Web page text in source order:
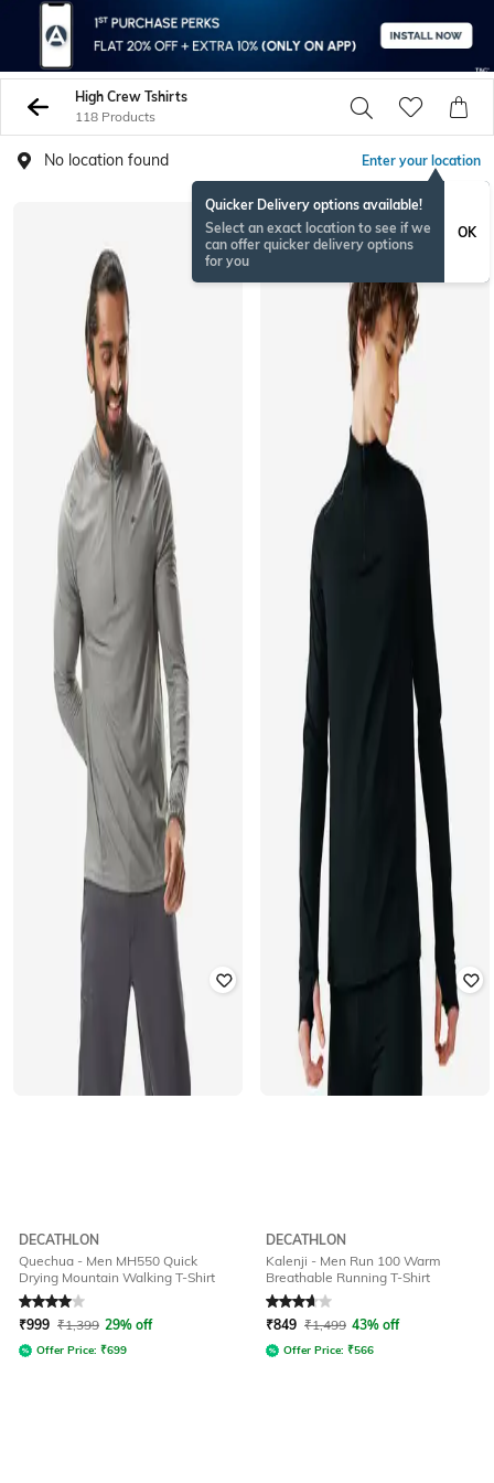
High Crew Tshirts
118 Products
No location found Enter your location
Quicker Delivery options available!
Select an exact location to see if we
can offer quicker delivery options
for you
OK
DECATHLON
Quechua - Men MH550 Quick
Drying Mountain Walking T-Shirt
Rated4out of 5
₹999 ₹1,399 29% off
Offer Price: ₹699
DECATHLON
Kalenji - Men Run 100 Warm
Breathable Running T-Shirt
Rated3.6out of 5
₹849 ₹1,499 43% off
Offer Price: ₹566